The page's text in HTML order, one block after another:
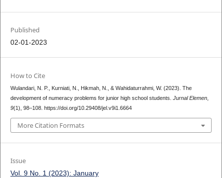
Published
02-01-2023
How to Cite
Wulandari, N. P., Kurniati, N., Hikmah, N., & Wahidaturrahmi, W. (2023). The
development of numeracy problems for junior high school students. Jurnal Elemen,
9(1), 98–108. https://doi.org/10.29408/jel.v9i1.6664
More Citation Formats
Issue
Vol. 9 No. 1 (2023): January